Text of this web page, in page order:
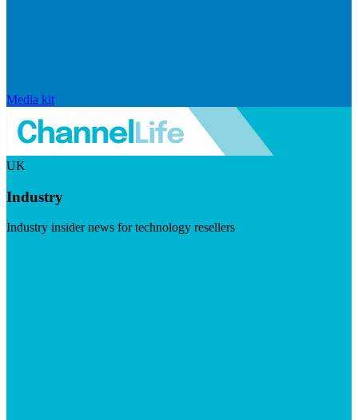
Media kit
UK
Industry
Industry insider news for technology resellers